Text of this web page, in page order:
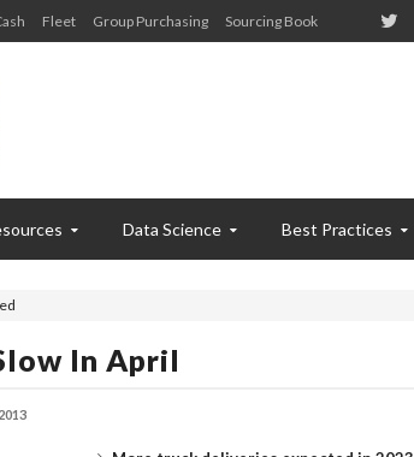
Fleet Group Purchasing Sourcing Book
Data Science Best Practices
In April